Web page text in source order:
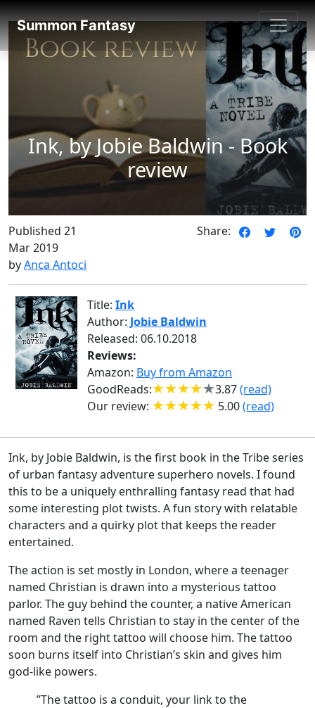
Summon Fantasy
SummonFantasy Reviews
Ink, by Jobie Baldwin - Book
review
Published 21
Mar 2019
byAnca Antoci
Share:
Title: Ink
Author: Jobie Baldwin
Released: 06.10.2018
Reviews:
Amazon: Buy from Amazon
GoodReads:
3.87(read)
Our review:
5.00(read)
Ink, by Jobie Baldwin, is the first book in the Tribe series
of urban fantasy adventure superhero novels. I found
this to be a uniquely enthralling fantasy read that had
some interesting plot twists. A fun story with relatable
characters and a quirky plot that keeps the reader
entertained.
The action is set mostly in London, where a teenager
named Christian is drawn into a mysterious tattoo
parlor. The guy behind the counter, a native American
named Raven tells Christian to stay in the center of the
room and the right tattoo will choose him. The tattoo
soon burns itself into Christian’s skin and gives him
god-like powers.
”The tattoo is a conduit, your link to the